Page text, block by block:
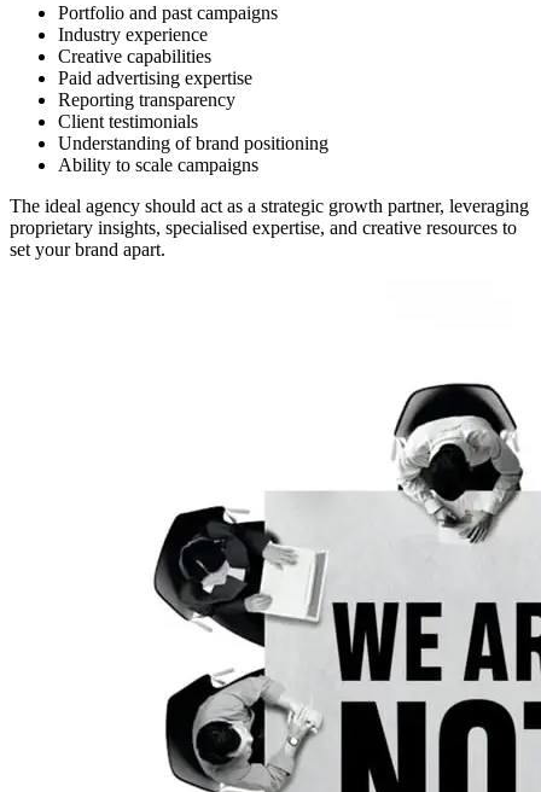
Portfolio and past campaigns
Industry experience
Creative capabilities
Paid advertising expertise
Reporting transparency
Client testimonials
Understanding of brand positioning
Ability to scale campaigns
The ideal agency should act as a strategic growth partner, leveraging
proprietary insights, specialised expertise, and creative resources to
set your brand apart.